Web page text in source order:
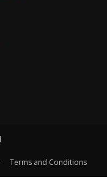
Terms and Conditions